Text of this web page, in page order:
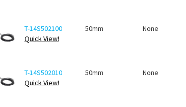
T-14S502100
Quick View!
50mm None
T-14S502010
Quick View!
50mm None